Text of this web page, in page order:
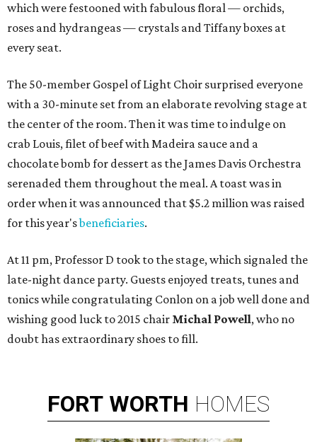
which were festooned with fabulous floral — orchids,
roses and hydrangeas — crystals and Tiffany boxes at
every seat.
The 50-member Gospel of Light Choir surprised everyone
with a 30-minute set from an elaborate revolving stage at
the center of the room. Then it was time to indulge on
crab Louis, filet of beef with Madeira sauce and a
chocolate bomb for dessert as the James Davis Orchestra
serenaded them throughout the meal. A toast was in
order when it was announced that $5.2 million was raised
for this year'sbeneficiaries.
At 11 pm, Professor D took to the stage, which signaled the
late-night dance party. Guests enjoyed treats, tunes and
tonics while congratulating Conlon on a job well done and
wishing good luck to 2015 chair Michal Powell,who no
doubt has extraordinary shoes to fill.
FORT WORTH HOMES